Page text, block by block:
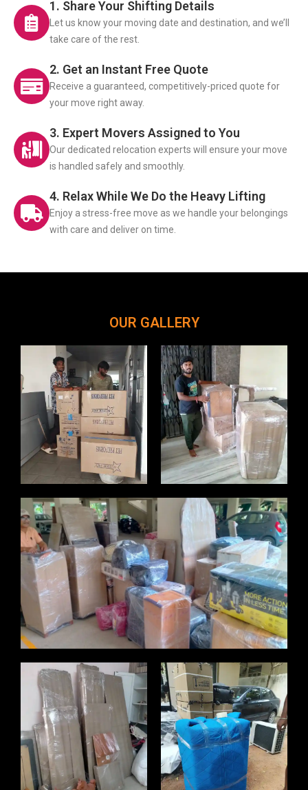
1. Share Your Shifting Details
Let us know your moving date and destination, and we’ll
take care of the rest.
2. Get an Instant Free Quote
Receive a guaranteed, competitively-priced quote for
your move right away.
3. Expert Movers Assigned to You
Our dedicated relocation experts will ensure your move
is handled safely and smoothly.
4. Relax While We Do the Heavy Lifting
Enjoy a stress-free move as we handle your belongings
with care and deliver on time.
OUR GALLERY